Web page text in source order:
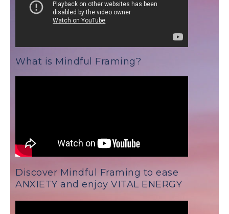
What is Mindful Framing?
Discover Mindful Framing to ease
ANXIETY and enjoy VITAL ENERGY